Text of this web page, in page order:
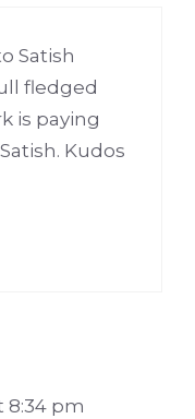
Satish
fledged
is paying
Kudos
8:34 pm